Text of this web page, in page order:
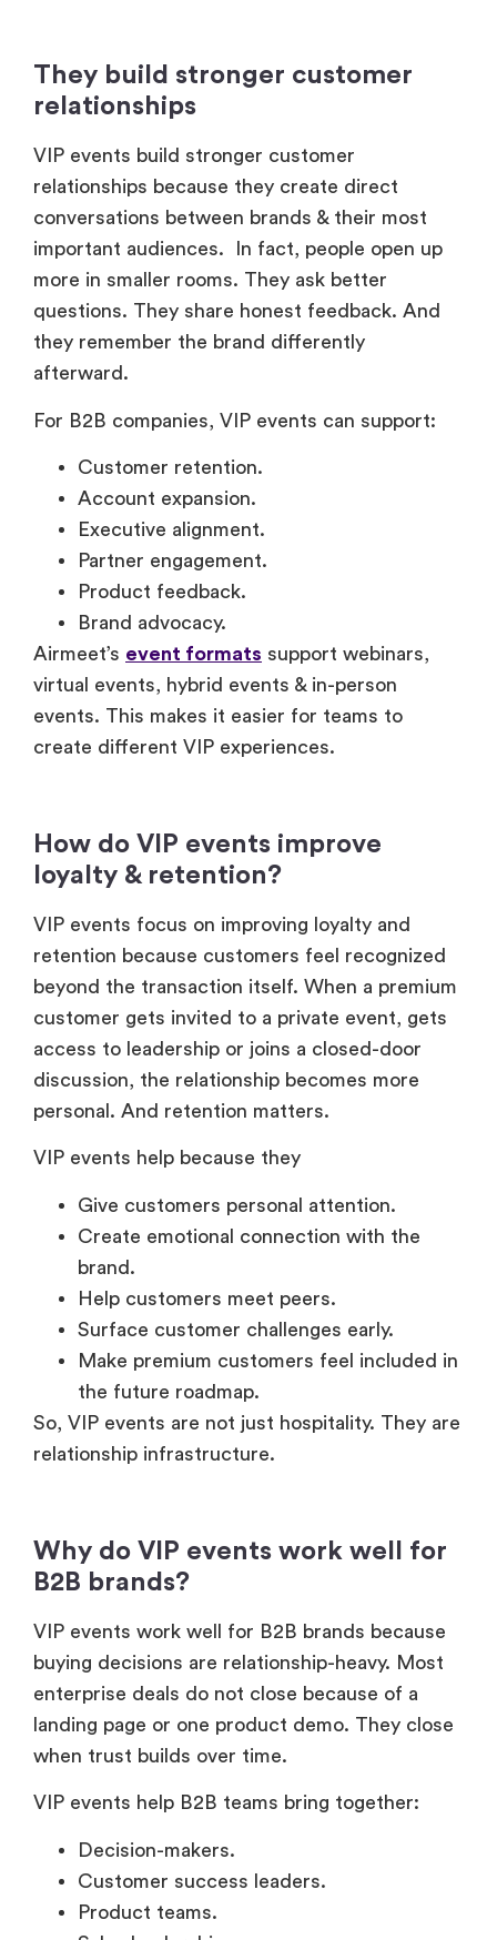
They build stronger customer
relationships
VIP events build stronger customer
relationships because they create direct
conversations between brands & their most
important audiences. In fact, people open up
more in smaller rooms. They ask better
questions. They share honest feedback. And
they remember the brand differently
afterward.
For B2B companies, VIP events can support:
Customer retention.
Account expansion.
Executive alignment.
Partner engagement.
Product feedback.
Brand advocacy.
Airmeet’s event formats support webinars,
virtual events, hybrid events & in-person
events. This makes it easier for teams to
create different VIP experiences.
How do VIP events improve
loyalty & retention?
VIP events focus on improving loyalty and
retention because customers feel recognized
beyond the transaction itself. When a premium
customer gets invited to a private event, gets
access to leadership or joins a closed-door
discussion, the relationship becomes more
personal. And retention matters.
VIP events help because they
Give customers personal attention.
Create emotional connection with the
brand.
Help customers meet peers.
Surface customer challenges early.
Make premium customers feel included in
the future roadmap.
So, VIP events are not just hospitality. They are
relationship infrastructure.
Why do VIP events work well for
B2B brands?
VIP events work well for B2B brands because
buying decisions are relationship-heavy. Most
enterprise deals do not close because of a
landing page or one product demo. They close
when trust builds over time.
VIP events help B2B teams bring together:
Decision-makers.
Customer success leaders.
Product teams.